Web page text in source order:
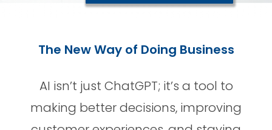
The New Way of Doing Business
AI isn’t just ChatGPT; it’s a tool to
making better decisions, improving